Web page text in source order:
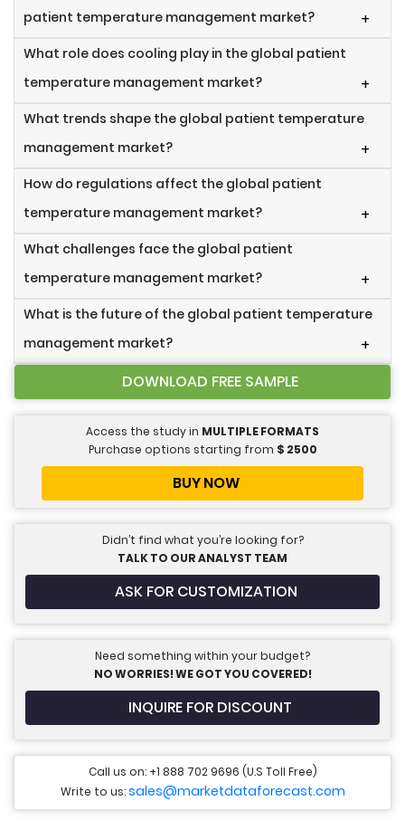
patient temperature management market? +
What role does cooling play in the global patient
temperature management market?
+
What trends shape the global patient temperature
management market?
+
How do regulations affect the global patient
temperature management market?
+
What challenges face the global patient
temperature management market?
+
What is the future of the global patient temperature
management market?
+
DOWNLOAD FREE SAMPLE
Access the study in MULTIPLE FORMATS
Purchase options starting from $ 2500
BUY NOW
Didn’t find what you’re looking for?
TALK TO OUR ANALYST TEAM
ASK FOR CUSTOMIZATION
Need something within your budget?
NO WORRIES! WE GOT YOU COVERED!
INQUIRE FOR DISCOUNT
Call us on: +1 888 702 9696 (U.S Toll Free)
Write to us:sales@marketdataforecast.com